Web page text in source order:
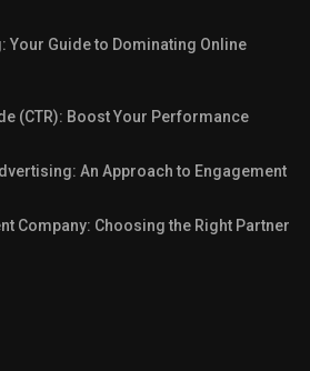
Your Guide to Dominating Online
(CTR): Boost Your Performance
An Approach to Engagement
Company: Choosing the Right Partner